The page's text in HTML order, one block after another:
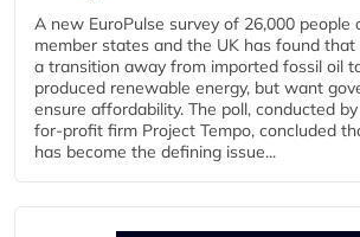
A new EuroPulse survey of 26,000 people
member states and the UK has found
a transition away from imported fossil oil
produced renewable energy, but want
ensure affordability. The poll, conducted
for-profit firm Project Tempo, concluded
has become the defining issue...